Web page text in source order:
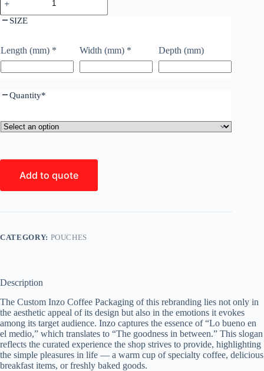
SIZE
Length (mm) * Width (mm) * Depth (mm)
Quantity*
Add to quote
CATEGORY: POUCHES
Description
The Custom Inzo Coffee Packaging of this rebranding lies not only in
the aesthetic appeal of its design but also in the emotions it evokes
among its target audience. Inzo captures the essence of “Lo bueno en
el medio,” which translates to “The goodness in between.” This slogan
reflects the curated experience the shop strives to provide, highlighting
the simple pleasures in life — a warm cup of specialty coffee, delicious
breakfast items, or freshly baked goods.